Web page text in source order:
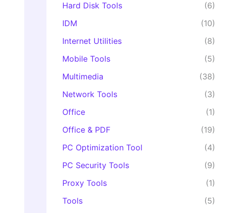
Hard Disk Tools
(6)
IDM
(10)
Internet Utilities
(8)
Mobile Tools
(5)
Multimedia
(38)
Network Tools
(3)
Office
(1)
Office & PDF
(19)
PC Optimization Tool
(4)
PC Security Tools
(9)
Proxy Tools
(1)
Tools
(5)